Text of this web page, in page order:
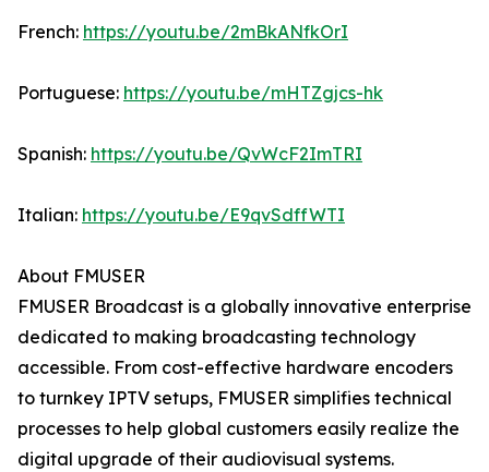
French: https://youtu.be/2mBkANfkOrI
Portuguese: https://youtu.be/mHTZgjcs-hk
Spanish: https://youtu.be/QvWcF2ImTRI
Italian: https://youtu.be/E9qvSdffWTI
About FMUSER
FMUSER Broadcast is a globally innovative enterprise
dedicated to making broadcasting technology
accessible. From cost-effective hardware encoders
to turnkey IPTV setups, FMUSER simplifies technical
processes to help global customers easily realize the
digital upgrade of their audiovisual systems.